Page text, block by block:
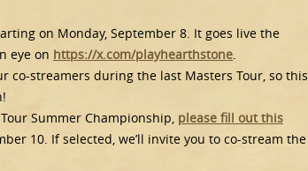
on Monday, September 8. It goes live the
eye on https://x.com/playhearthstone.
co-streamers during the last Masters Tour, so this
Summer Championship, please fill out this
10. If selected, we’ll invite you to co-stream the